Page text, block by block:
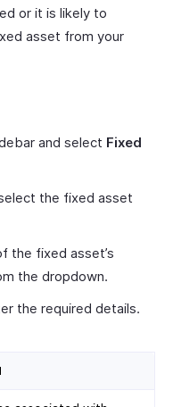
or it is likely to
asset from your
and select Fixed
the fixed asset
the fixed asset’s
the dropdown.
the required details.